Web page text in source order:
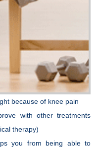
because of knee pain
with other treatments
therapy)
you from being able to